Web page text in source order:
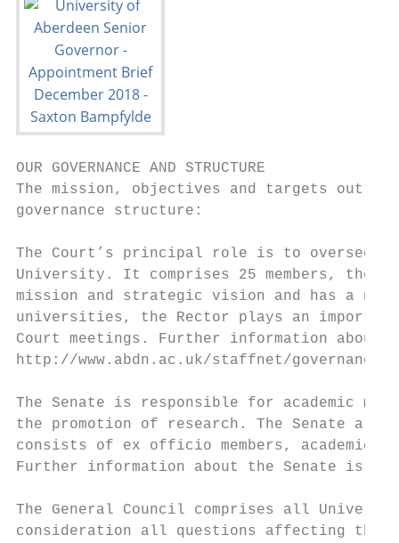
OUR GOVERNANCE AND STRUCTURE
The mission, objectives and targets
governance structure:
The Court’s principal role is to oversee
University. It comprises 25 members, the
mission and strategic vision and has a
universities, the Rector plays an
Court meetings. Further information
http://www.abdn.ac.uk/staffnet/
The Senate is responsible for academic
the promotion of research. The Senate
consists of ex officio members, academic
Further information about the Senate is
The General Council comprises all
consideration all questions affecting the